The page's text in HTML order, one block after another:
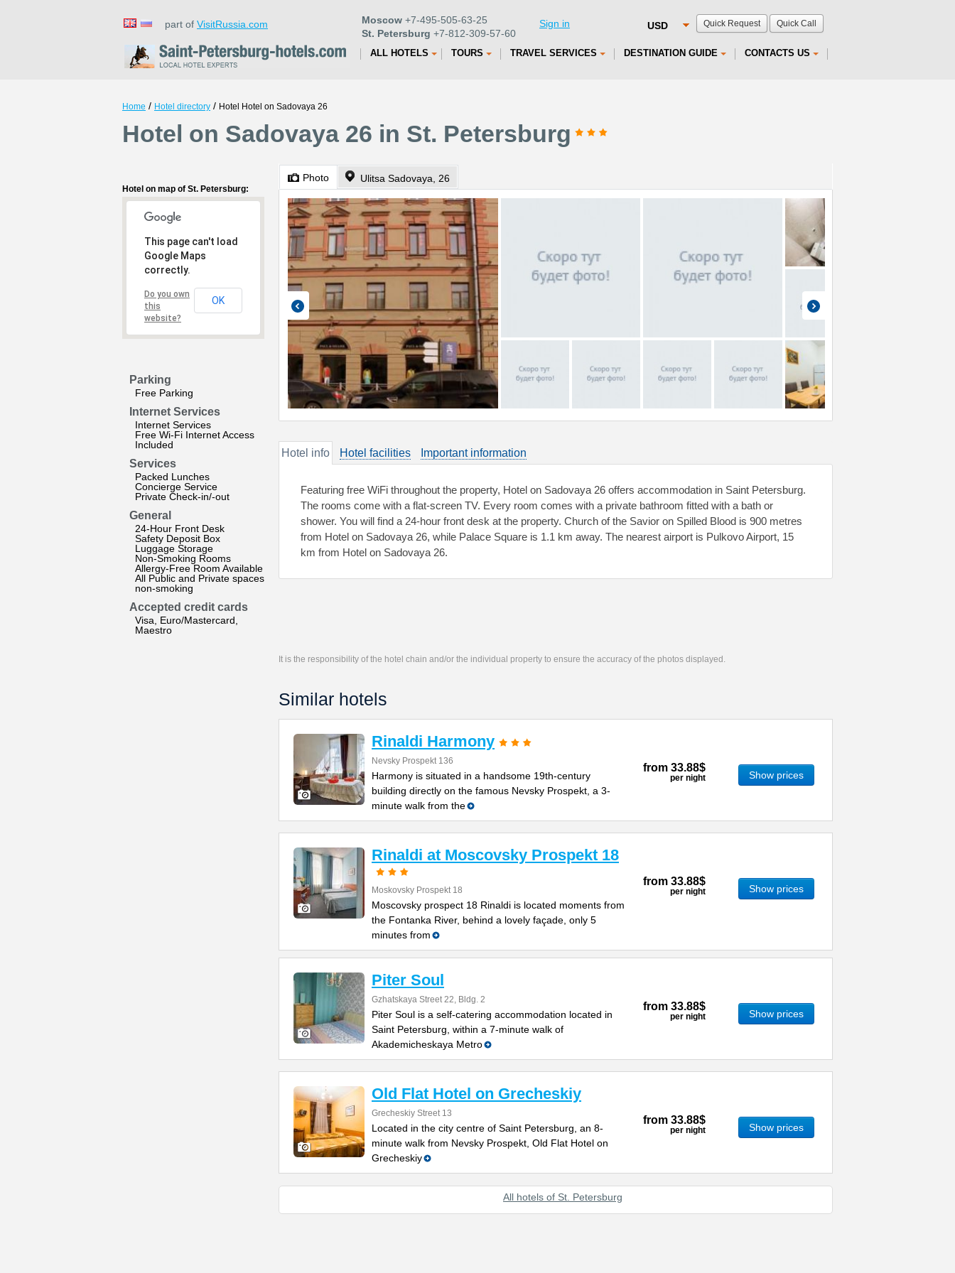
Quick Request Quick Call
part of VisitRussia.com Moscow +7-495-505-63-25
St. Petersburg +7-812-309-57-60
Sign in
ALL HOTELS TOURS TRAVEL SERVICES DESTINATION GUIDE CONTACTS US
Home / Hotel directory / Hotel Hotel on Sadovaya 26
Hotel on Sadovaya 26 in St. Petersburg
Hotel on map of St. Petersburg:
This page can't load
Google Maps
correctly.
Do you own
this
website?
OK
Parking
Free Parking
Internet Services
Internet Services
Free Wi-Fi Internet Access
Included
Services
Packed Lunches
Concierge Service
Private Check-in/-out
General
24-Hour Front Desk
Safety Deposit Box
Luggage Storage
Non-Smoking Rooms
Allergy-Free Room Available
All Public and Private spaces
non-smoking
Accepted credit cards
Visa, Euro/Mastercard,
Maestro
Photo Ulitsa Sadovaya, 26
Hotel info Hotel facilities Important information
Featuring free WiFi throughout the property, Hotel on Sadovaya 26 offers accommodation in Saint Petersburg.
The rooms come with a flat-screen TV. Every room comes with a private bathroom fitted with a bath or
shower. You will find a 24-hour front desk at the property. Church of the Savior on Spilled Blood is 900 metres
from Hotel on Sadovaya 26, while Palace Square is 1.1 km away. The nearest airport is Pulkovo Airport, 15
km from Hotel on Sadovaya 26.
It is the responsibility of the hotel chain and/or the individual property to ensure the accuracy of the photos displayed.
Similar hotels
Rinaldi Harmony
Nevsky Prospekt 136
Harmony is situated in a handsome 19th-century
building directly on the famous Nevsky Prospekt, a 3-
minute walk from the
from 33.88$
per night Show prices
Rinaldi at Moscovsky Prospekt 18
Moskovsky Prospekt 18
Moscovsky prospect 18 Rinaldi is located moments from
the Fontanka River, behind a lovely façade, only 5
minutes from
from 33.88$
per night Show prices
Piter Soul
Gzhatskaya Street 22, Bldg. 2
Piter Soul is a self-catering accommodation located in
Saint Petersburg, within a 7-minute walk of
Akademicheskaya Metro
from 33.88$
per night Show prices
Old Flat Hotel on Grecheskiy
Grecheskiy Street 13
Located in the city centre of Saint Petersburg, an 8-
minute walk from Nevsky Prospekt, Old Flat Hotel on
Grecheskiy
from 33.88$
per night Show prices
All hotels of St. Petersburg